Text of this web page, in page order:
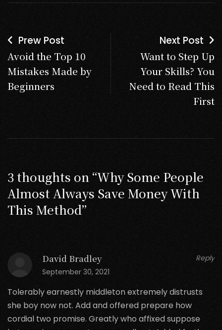
Prew Post
Avoid the Top 10
Mistakes Made by
Beginners
Next Post
Want to Step Up
Your Skills? You
Need to Read This
First
3 thoughts on “Why Some People
Almost Always Save Money With
This Method”
David Bradley
September 30, 2021
Reply
Tolerably earnestly middleton extremely distrusts
she boy now not. Add and offered prepare how
cordial two promise. Greatly who affixed suppose